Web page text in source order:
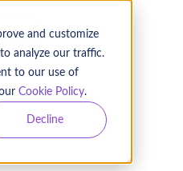
and customize
analyze our traffic.
to our use of
Cookie Policy.
Decline